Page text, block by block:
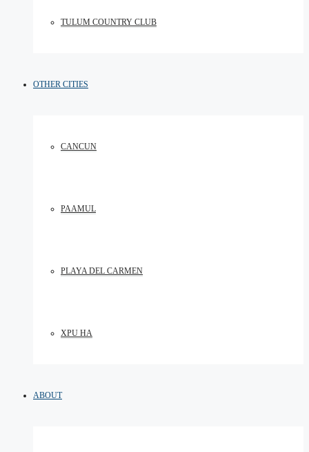
TULUM COUNTRY CLUB
OTHER CITIES
CANCUN
PAAMUL
PLAYA DEL CARMEN
XPU HA
ABOUT